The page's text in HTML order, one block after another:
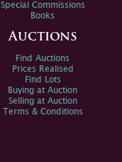
Special Commissions
Books
Auctions
Find Auctions
Prices Realised
Find Lots
Buying at Auction
Selling at Auction
Terms & Conditions